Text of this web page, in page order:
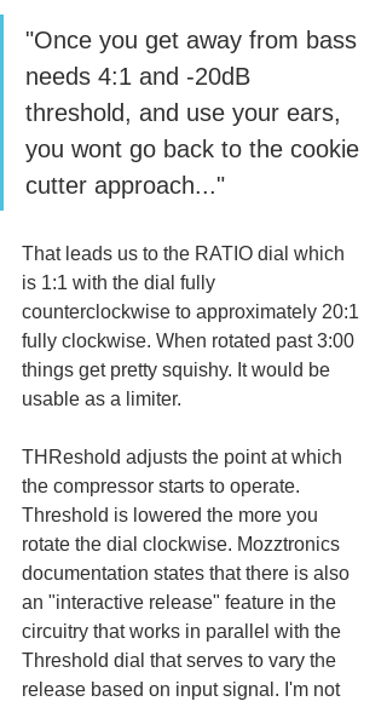
"Once you get away from bass
needs 4:1 and -20dB
threshold, and use your ears,
you wont go back to the cookie
cutter approach..."
That leads us to the RATIO dial which
is 1:1 with the dial fully
counterclockwise to approximately 20:1
fully clockwise. When rotated past 3:00
things get pretty squishy. It would be
usable as a limiter.
THReshold adjusts the point at which
the compressor starts to operate.
Threshold is lowered the more you
rotate the dial clockwise. Mozztronics
documentation states that there is also
an "interactive release" feature in the
circuitry that works in parallel with the
Threshold dial that serves to vary the
release based on input signal. I'm not